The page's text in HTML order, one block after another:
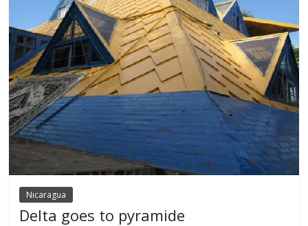
Nicaragua
Delta goes to pyramide